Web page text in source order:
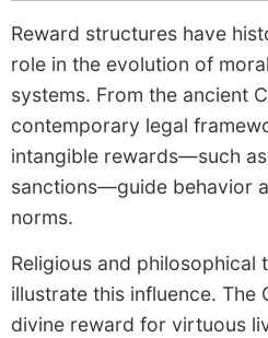
Reward structures have
role in the evolution of
systems. From the ancient
contemporary legal
intangible rewards—such
sanctions—guide behavior
norms.
Religious and philosophical
illustrate this influence. The
divine reward for virtuous